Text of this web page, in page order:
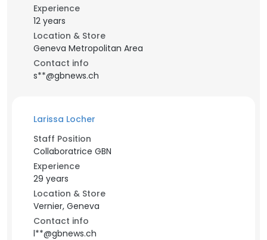
Experience
12 years
Location & Store
Geneva Metropolitan Area
Contact info
s**@gbnews.ch
Larissa Locher
Staff Position
Collaboratrice GBN
Experience
29 years
Location & Store
Vernier, Geneva
Contact info
l**@gbnews.ch